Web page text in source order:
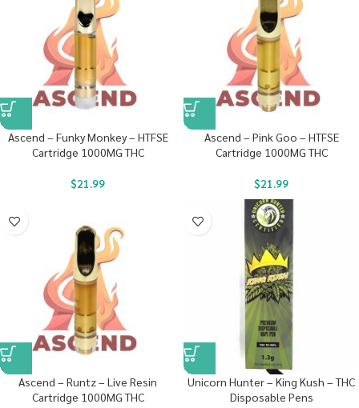
Ascend – Funky Monkey – HTFSE
Cartridge 1000MG THC
$21.99
Ascend – Pink Goo – HTFSE
Cartridge 1000MG THC
$21.99
Ascend – Runtz – Live Resin
Cartridge 1000MG THC
Unicorn Hunter – King Kush – THC
Disposable Pens